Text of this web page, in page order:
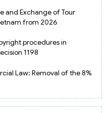
and Exchange of Tour
from 2026
procedures in
1198
Law: Removal of the 8%